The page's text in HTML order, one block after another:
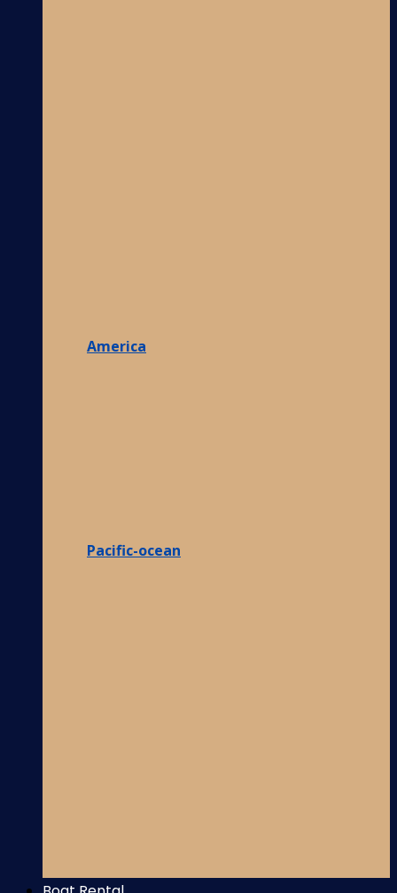
America
Pacific-ocean